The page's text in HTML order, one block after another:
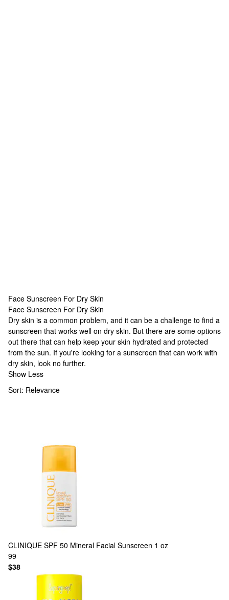
Face Sunscreen For Dry Skin
Face Sunscreen For Dry Skin
Face Sunscreen For Dry Skin
Dry skin is a common problem, and it can be a challenge to find a
sunscreen that works well on dry skin. But there are some options
out there that can help keep your skin hydrated and protected
from the sun. If you're looking for a sunscreen that can work with
dry skin, look no further.
Show Less
Sort: Relevance
CLINIQUE SPF 50 Mineral Facial Sunscreen 1 oz
99
$38